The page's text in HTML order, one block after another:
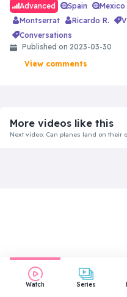
Watch Series
Advanced Spain Mexico
Montserrat
Ricardo R.
conversations
Published on 2023-03-30
View comments
More videos like this
Next video: Can planes land on their